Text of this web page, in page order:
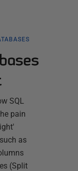
SQL
pain
as
(Split